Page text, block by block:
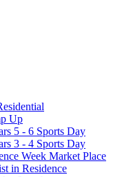
Up
5 - 6 Sports Day
3 - 4 Sports Day
Week Market Place
in Residence